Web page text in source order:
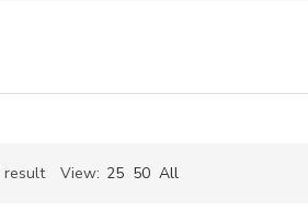
result View: 25 50 All